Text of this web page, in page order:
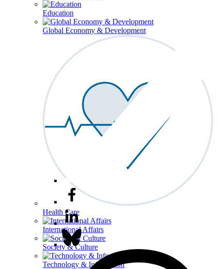
Education
Global Economy & Development
Health Care
International Affairs
Society & Culture
Technology & Information